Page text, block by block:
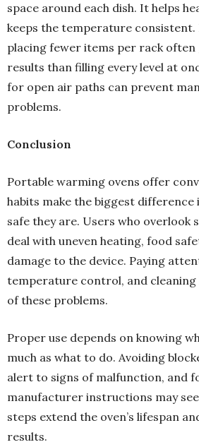
space around each dish. It helps
keeps the temperature
placing fewer items per rack often
results than filling every level at
for open air paths can prevent
problems.
Conclusion
Portable warming ovens offer
habits make the biggest difference
safe they are. Users who overlook
deal with uneven heating, food
damage to the device. Paying
temperature control, and
of these problems.
Proper use depends on knowing
much as what to do. Avoiding
alert to signs of malfunction, and
manufacturer instructions may
steps extend the oven’s lifespan
results.